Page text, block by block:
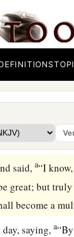
them,
Abraham and
in the
his fathera
hold of his
“Not so,
said,a“I
great; but
become a
day, saying,a